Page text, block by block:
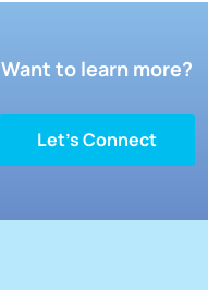
Want to learn more?
Let’s Connect